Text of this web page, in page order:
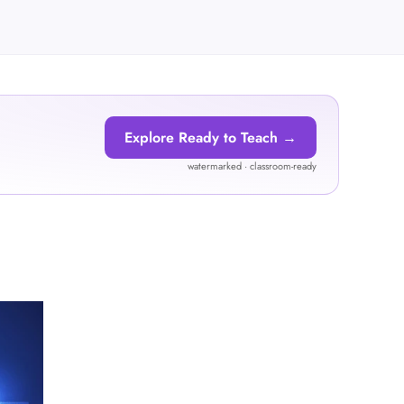
Explore Ready to Teach →
watermarked · classroom-ready